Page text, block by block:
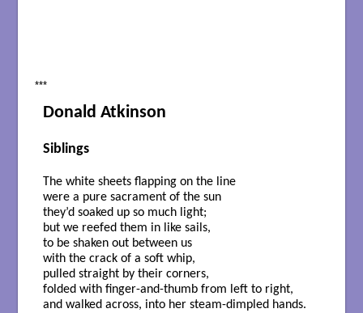
***
Donald Atkinson
Siblings
The white sheets flapping on the line
were a pure sacrament of the sun
they’d soaked up so much light;
but we reefed them in like sails,
to be shaken out between us
with the crack of a soft whip,
pulled straight by their corners,
folded with finger-and-thumb from left to right,
and walked across, into her steam-dimpled hands.